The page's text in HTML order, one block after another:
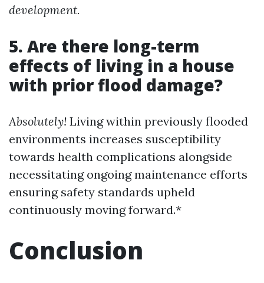
development.
5. Are there long-term
effects of living in a house
with prior flood damage?
Absolutely! Living within previously flooded
environments increases susceptibility
towards health complications alongside
necessitating ongoing maintenance efforts
ensuring safety standards upheld
continuously moving forward.*
Conclusion